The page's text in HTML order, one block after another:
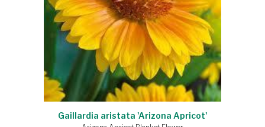
Gaillardia aristata 'Arizona Apricot'